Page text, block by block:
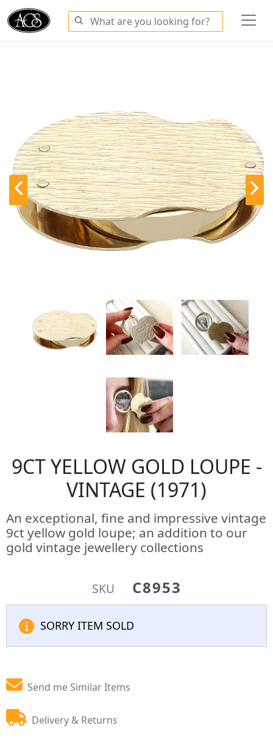
9CT YELLOW GOLD LOUPE -
VINTAGE (1971)
An exceptional, fine and impressive vintage
9ct yellow gold loupe; an addition to our
gold vintage jewellery collections
SKU C8953
SORRY ITEM SOLD
Send me Similar Items
Delivery & Returns